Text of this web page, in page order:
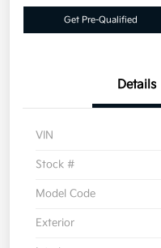
Get Pre-Qualified
Details
VIN
Stock #
Model Code
Exterior